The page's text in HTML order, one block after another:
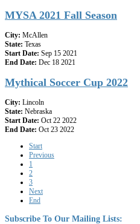
MYSA 2021 Fall Season
City: McAllen
State: Texas
Start Date: Sep 15 2021
End Date: Dec 18 2021
Mythical Soccer Cup 2022
City: Lincoln
State: Nebraska
Start Date: Oct 22 2022
End Date: Oct 23 2022
Start
Previous
1
2
3
Next
End
Subscribe To Our Mailing Lists: